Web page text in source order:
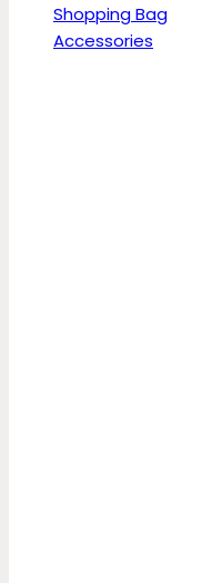
Shopping Bag
Accessories